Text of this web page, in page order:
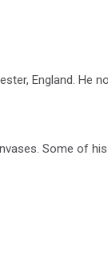
England. He
Some of